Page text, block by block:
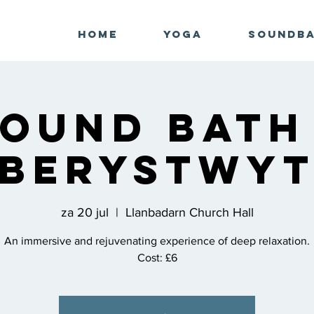
Home Yoga
za 20 jul
  |
Llanbadarn Church Hall
An immersive and rejuvenating experience of deep relaxation.
Cost: £6